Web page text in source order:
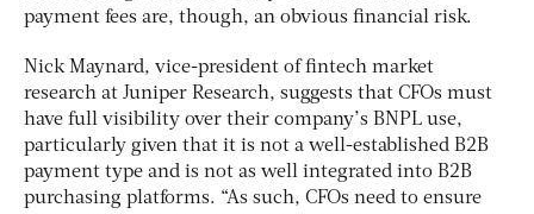
payment fees are, though, an obvious financial risk.
Nick Maynard, vice-president of fintech market
research at Juniper Research, suggests that CFOs must
have full visibility over their company’s BNPL use,
particularly given that it is not a well-established B2B
payment type and is not as well integrated into B2B
purchasing platforms. “As such, CFOs need to ensure